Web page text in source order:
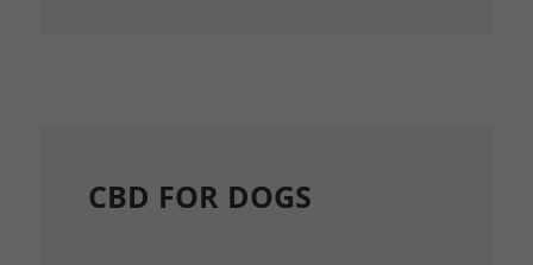
CBD FOR DOGS